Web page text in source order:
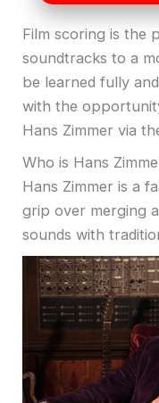
Film scoring is the
soundtracks to a
be learned fully
with the
Hans Zimmer via
Who is Hans
Hans Zimmer is a
grip over merging
sounds with